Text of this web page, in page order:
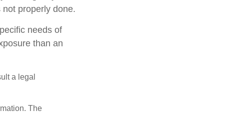
properly done.
needs of
than an
a legal
The